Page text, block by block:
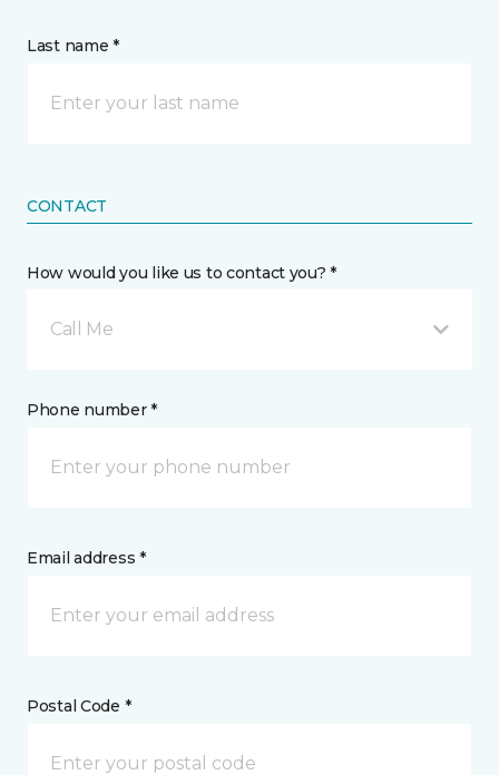
Last name *
CONTACT
How would you like us to contact you? *
Call Me
Phone number *
Email address *
Postal Code *